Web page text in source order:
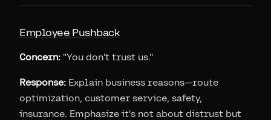
Employee Pushback
Concern: "You don't trust us."
Response: Explain business reasons—route
optimization, customer service, safety,
insurance. Emphasize it's not about distrust but